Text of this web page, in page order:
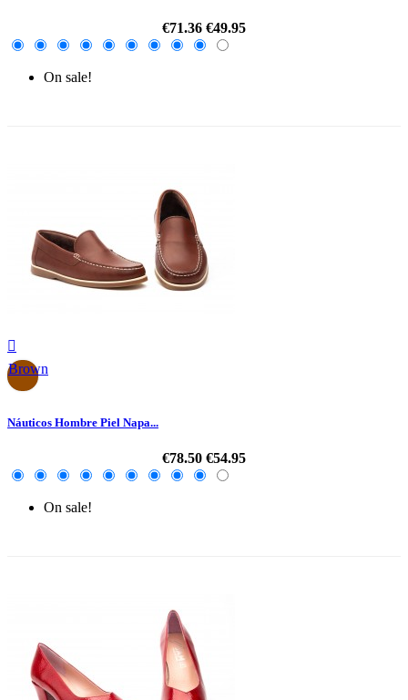
€71.36 €49.95
On sale!

Brown
Náuticos Hombre Piel Napa...
€78.50 €54.95
On sale!